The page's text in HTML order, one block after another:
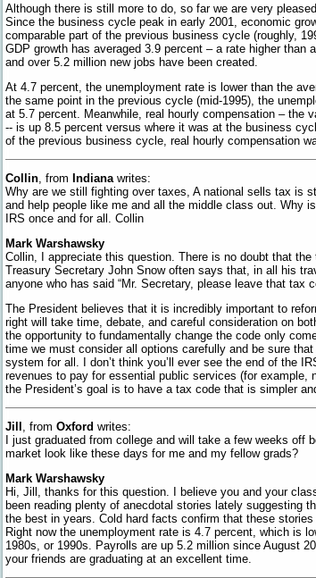
Although there is still more to do, so far we are very
Since the business cycle peak in early 2001, economic
comparable part of the previous business cycle (roughly,
GDP growth has averaged 3.9 percent – a rate higher than
and over 5.2 million new jobs have been created.
At 4.7 percent, the unemployment rate is lower than the
the same point in the previous cycle (mid-1995), the
at 5.7 percent. Meanwhile, real hourly compensation – the
-- is up 8.5 percent versus where it was at the business
of the previous business cycle, real hourly compensation
Collin , from Indiana writes:
Why are we still fighting over taxes, A national sells tax is
and help people like me and all the middle class out. Why
IRS once and for all. Collin
Mark Warshawsky
Collin, I appreciate this question. There is no doubt that
Treasury Secretary John Snow often says that, in all his
anyone who has said “Mr. Secretary, please leave that tax
The President believes that it is incredibly important to
right will take time, debate, and careful consideration on
the opportunity to fundamentally change the code only
time we must consider all options carefully and be sure
system for all. I don’t think you’ll ever see the end of the
revenues to pay for essential public services (for example,
the President’s goal is to have a tax code that is simpler
Jill , from Oxford writes:
I just graduated from college and will take a few weeks off
market look like these days for me and my fellow grads?
Mark Warshawsky
Hi, Jill, thanks for this question. I believe you and your
been reading plenty of anecdotal stories lately suggesting
the best in years. Cold hard facts confirm that these
Right now the unemployment rate is 4.7 percent, which is
1980s, or 1990s. Payrolls are up 5.2 million since August
your friends are graduating at an excellent time.